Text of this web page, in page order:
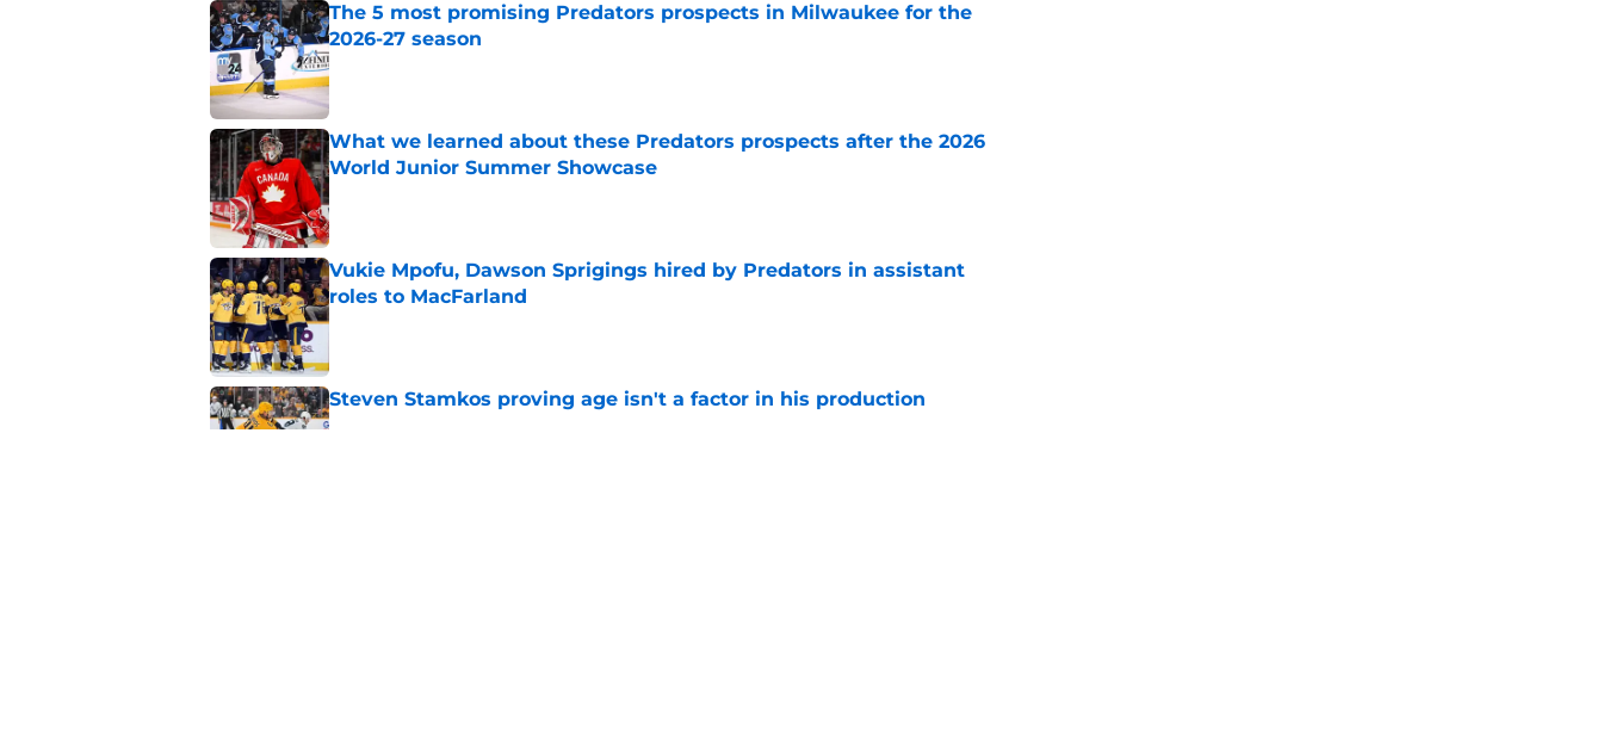
The 5 most promising Predators prospects in Milwaukee for the
2026-27 season
Published by on Invalid Date
What we learned about these Predators prospects after the 2026
World Junior Summer Showcase
Published by on Invalid Date
Vukie Mpofu, Dawson Sprigings hired by Predators in assistant
roles to MacFarland
Published by on Invalid Date
Steven Stamkos proving age isn't a factor in his production
Published by on Invalid Date